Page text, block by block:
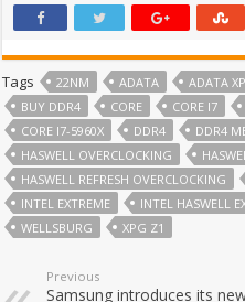
Tags 22NM ADATA ADATA
BUY DDR4
CORE CORE I7
CORE I7-5960X
DDR4 DDR4
HASWELL OVERCLOCKING
HASWELL REFRESH OVERCLOCKING
INTEL EXTREME
INTEL HASWELL
WELLSBURG
XPG Z1
Previous
Samsung introduces its